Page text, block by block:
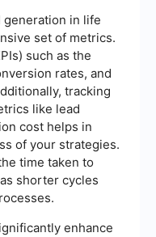
generation in life
set of metrics.
such as the
rates, and
tracking
like lead
cost helps in
of your strategies.
time taken to
shorter cycles
enhance